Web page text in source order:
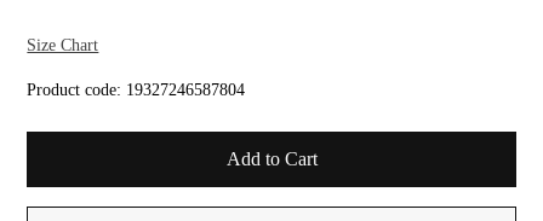
Size Chart
Product code: 19327246587804